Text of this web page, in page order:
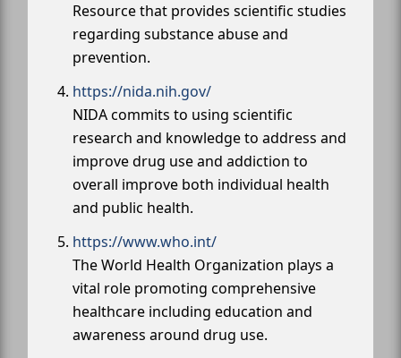
Resource that provides scientific studies
regarding substance abuse and
prevention.
https://nida.nih.gov/
NIDA commits to using scientific
research and knowledge to address and
improve drug use and addiction to
overall improve both individual health
and public health.
https://www.who.int/
The World Health Organization plays a
vital role promoting comprehensive
healthcare including education and
awareness around drug use.